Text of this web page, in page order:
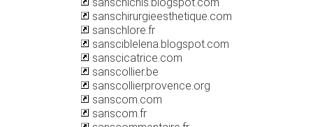
sanschirurgieesthetique.com
sanschlore.fr
sansciblelena.blogspot.com
sanscicatrice.com
sanscollier.be
sanscollierprovence.org
sanscom.com
sanscom.fr